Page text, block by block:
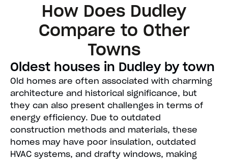
How Does Dudley
Compare to Other
Towns
Oldest houses in Dudley by town
Old homes are often associated with charming
architecture and historical significance, but
they can also present challenges in terms of
energy efficiency. Due to outdated
construction methods and materials, these
homes may have poor insulation, outdated
HVAC systems, and drafty windows, making